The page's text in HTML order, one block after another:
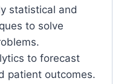
statistical and
to solve
to forecast
patient outcomes.